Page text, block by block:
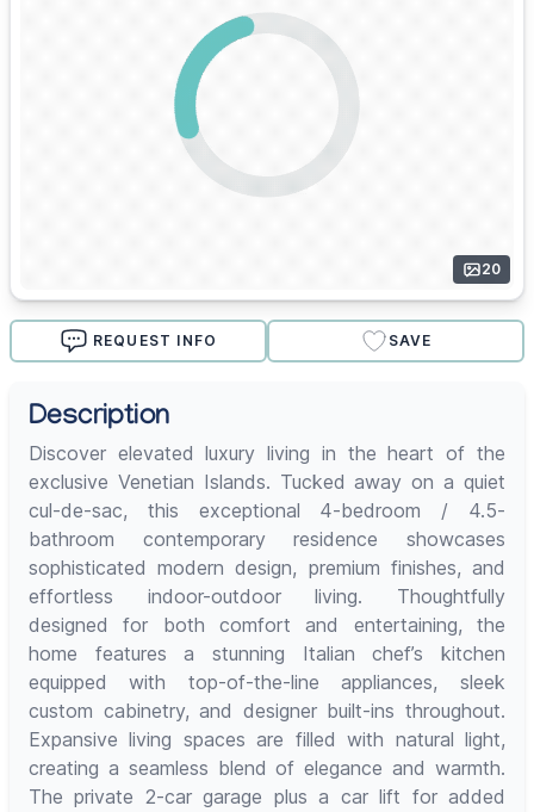
20
REQUEST INFO SAVE
Description
Discover elevated luxury living in the heart of the
exclusive Venetian Islands. Tucked away on a quiet
cul-de-sac, this exceptional 4-bedroom / 4.5-
bathroom contemporary residence showcases
sophisticated modern design, premium finishes, and
effortless indoor-outdoor living. Thoughtfully
designed for both comfort and entertaining, the
home features a stunning Italian chef’s kitchen
equipped with top-of-the-line appliances, sleek
custom cabinetry, and designer built-ins throughout.
Expansive living spaces are filled with natural light,
creating a seamless blend of elegance and warmth.
The private 2-car garage plus a car lift for added